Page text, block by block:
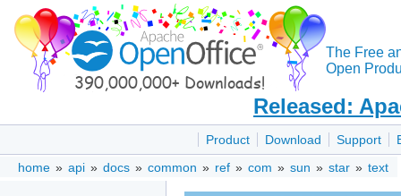
The Free
Open
Released:
Product Download Support
home » api » docs » common » ref » com » sun » star » text